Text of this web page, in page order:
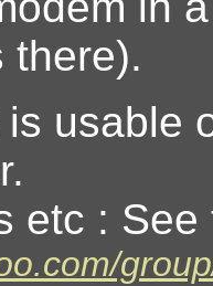
there).
usable
etc : See